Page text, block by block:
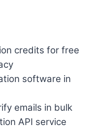
credits for free
software in
emails in bulk
API service